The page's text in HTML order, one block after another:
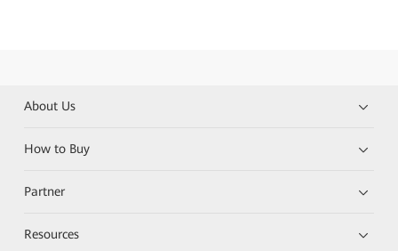
About Us
How to Buy
Partner
Resources